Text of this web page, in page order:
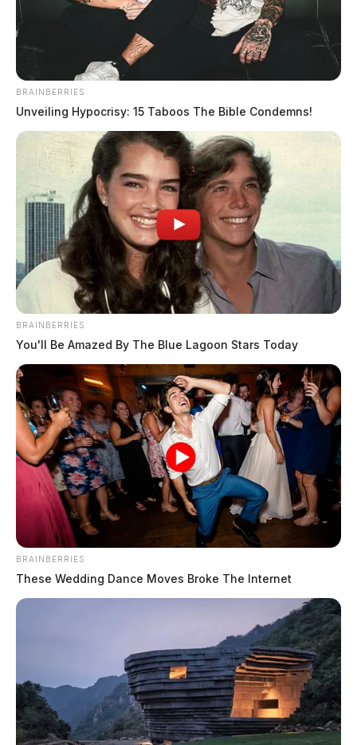
BRAINBERRIES
Unveiling Hypocrisy: 15 Taboos The Bible Condemns!
BRAINBERRIES
You'll Be Amazed By The Blue Lagoon Stars Today
BRAINBERRIES
These Wedding Dance Moves Broke The Internet